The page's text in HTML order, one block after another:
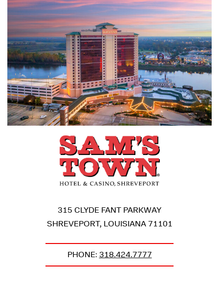
315 CLYDE FANT PARKWAY
SHREVEPORT, LOUISIANA 71101
PHONE: 318.424.7777